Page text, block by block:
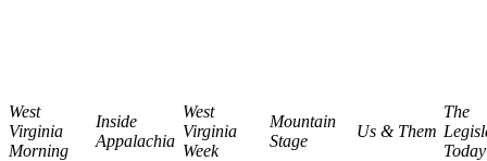
West
Virginia
Morning
Inside
Appalachia
West
Virginia
Week
Mountain
Stage
Us & Them
The
Today